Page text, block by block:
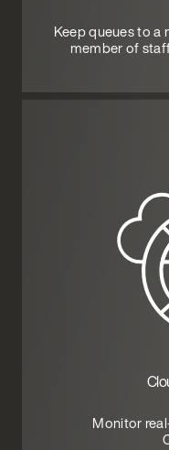
Keep queues to a
member of
Monitor